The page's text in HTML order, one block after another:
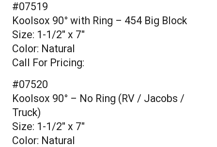
#07519
Koolsox 90° with Ring – 454 Big Block
Size: 1-1/2" x 7"
Color: Natural
Call For Pricing:
#07520
Koolsox 90° – No Ring (RV / Jacobs /
Truck)
Size: 1-1/2" x 7"
Color: Natural